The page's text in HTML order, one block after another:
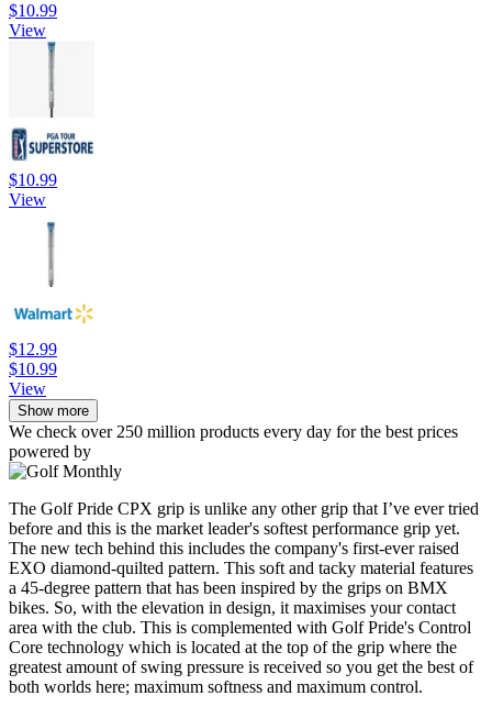
$10.99
View
$10.99
View
$12.99
$10.99
View
Show more
We check over 250 million products every day for the best prices
powered by
The Golf Pride CPX grip is unlike any other grip that I’ve ever tried
before and this is the market leader's softest performance grip yet.
The new tech behind this includes the company's first-ever raised
EXO diamond-quilted pattern. This soft and tacky material features
a 45-degree pattern that has been inspired by the grips on BMX
bikes. So, with the elevation in design, it maximises your contact
area with the club. This is complemented with Golf Pride's Control
Core technology which is located at the top of the grip where the
greatest amount of swing pressure is received so you get the best of
both worlds here; maximum softness and maximum control.